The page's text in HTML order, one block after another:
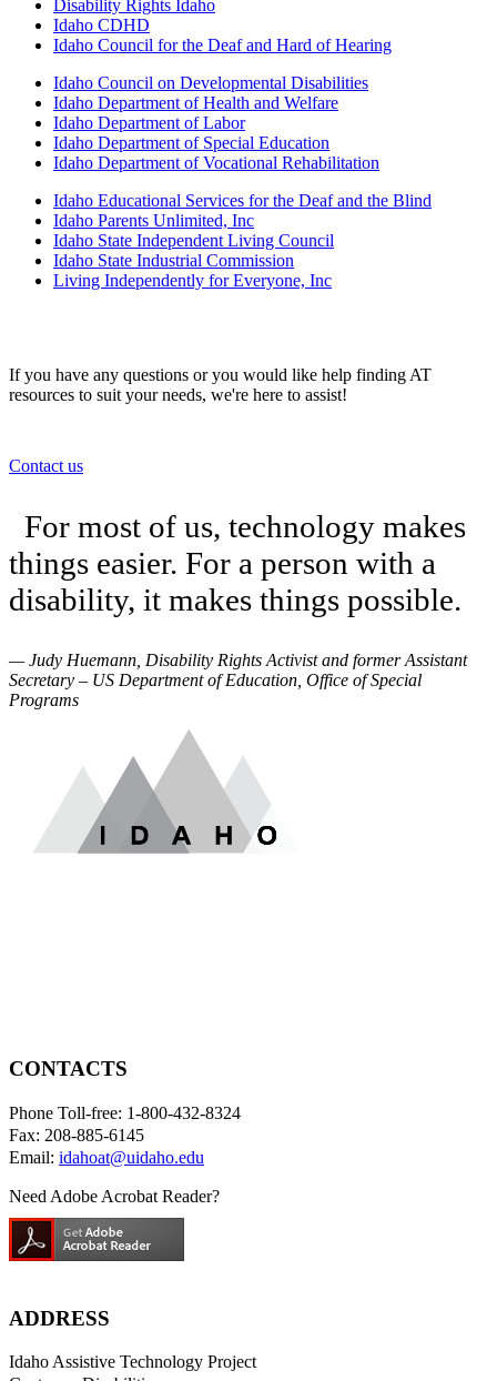
Disability Rights Idaho
Idaho CDHD
Idaho Council for the Deaf and Hard of Hearing
Idaho Council on Developmental Disabilities
Idaho Department of Health and Welfare
Idaho Department of Labor
Idaho Department of Special Education
Idaho Department of Vocational Rehabilitation
Idaho Educational Services for the Deaf and the Blind
Idaho Parents Unlimited, Inc
Idaho State Independent Living Council
Idaho State Industrial Commission
Living Independently for Everyone, Inc
If you have any questions or you would like help finding AT
resources to suit your needs, we're here to assist!
Contact us
For most of us, technology makes
things easier. For a person with a
disability, it makes things possible.
— Judy Huemann, Disability Rights Activist and former Assistant
Secretary – US Department of Education, Office of Special
Programs
CONTACTS
Phone Toll-free: 1-800-432-8324
Fax: 208-885-6145
Email: idahoat@uidaho.edu
Need Adobe Acrobat Reader?
ADDRESS
Idaho Assistive Technology Project